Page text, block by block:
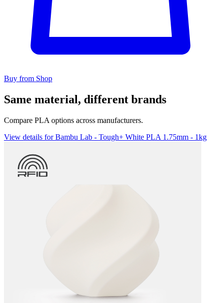
Buy from Shop
Same material, different brands
Compare PLA options across manufacturers.
View details for Bambu Lab - Tough+ White PLA 1.75mm - 1kg